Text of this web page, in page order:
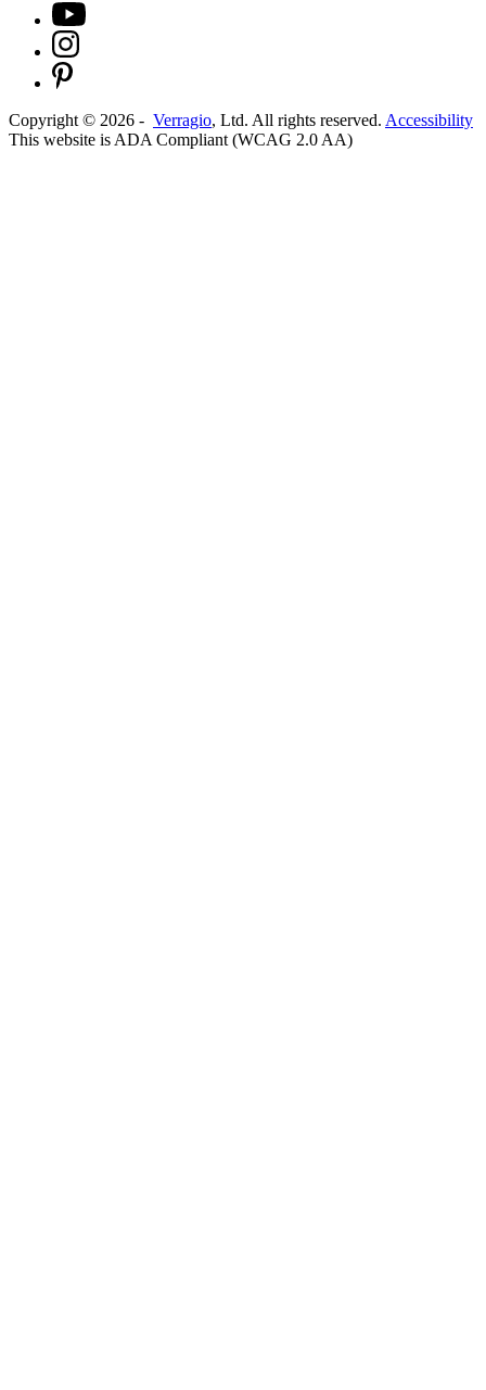
Copyright © 2026 - Verragio, Ltd. All rights reserved. Accessibility
This website is ADA Compliant (WCAG 2.0 AA)